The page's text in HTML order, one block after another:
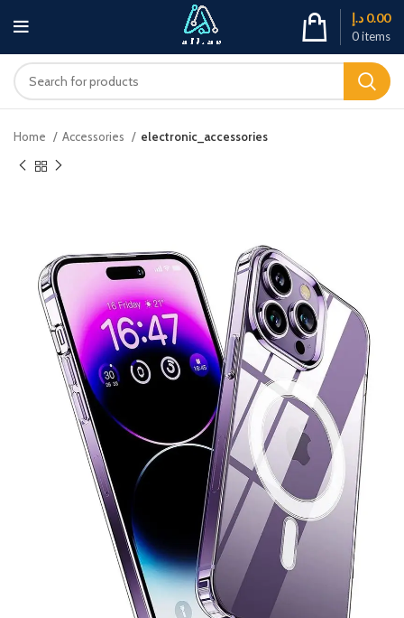
0items
0.00 د.إ
Home Accessories electronic_accessories